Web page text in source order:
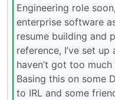
Engineering role
enterprise software
resume building and
reference, I’ve set
haven’t got too
Basing this on some
to IRL and some